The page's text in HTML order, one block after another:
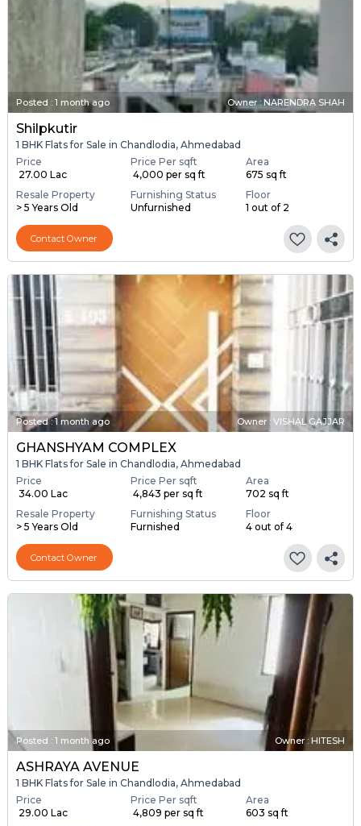
Posted : 1 month ago Owner : NARENDRA SHAH
Shilpkutir
1 BHK Flats for Sale in Chandlodia, Ahmedabad
Price
₹ 27.00 Lac
Price Per sqft
₹ 4,000 per sq ft
Area
675 sq ft
Resale Property
> 5 Years Old
Furnishing Status
Unfurnished
Floor
1 out of 2
Contact Owner
Posted:1 month ago Owner : VISHAL GAJJAR
GHANSHYAM COMPLEX
1 BHK Flats for Sale in Chandlodia, Ahmedabad
Price
₹ 34.00 Lac
Price Per sqft
₹ 4,843 per sq ft
Area
702 sq ft
Resale Property
> 5 Years Old
Furnishing Status
Furnished
Floor
4 out of 4
Contact Owner
Posted : 1 month ago Owner : HITESH
ASHRAYA AVENUE
1 BHK Flats for Sale in Chandlodia, Ahmedabad
Price
₹ 29.00 Lac
Price Per sqft
₹ 4,809 per sq ft
Area
603 sq ft